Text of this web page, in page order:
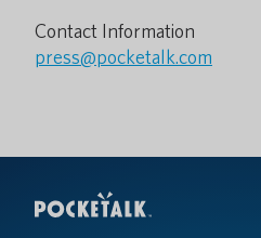
Contact Information
press@pocketalk.com